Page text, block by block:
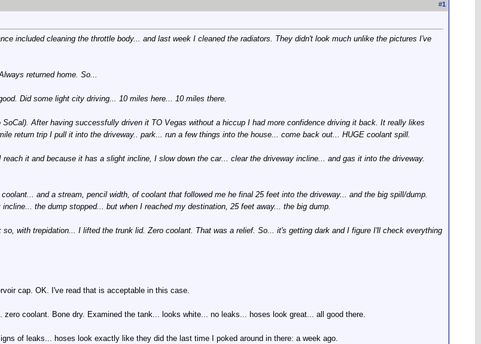
#1
included cleaning the throttle body... and last week I cleaned the radiators. They didn't look much unlike the pictures I've
returned home. So...
Did some light city driving... 10 miles here... 10 miles there.
After having successfully driven it TO Vegas without a hiccup I had more confidence driving it back. It really likes
return trip I pull it into the driveway.. park... run a few things into the house... come back out... HUGE coolant spill.
it and because it has a slight incline, I slow down the car... clear the driveway incline... and gas it into the driveway.
and a stream, pencil width, of coolant that followed me he final 25 feet into the driveway... and the big spill/dump.
the dump stopped... but when I reached my destination, 25 feet away... the big dump.
with trepidation... I lifted the trunk lid. Zero coolant. That was a relief. So... it's getting dark and I figure I'll check everything
cap. OK. I've read that is acceptable in this case.
coolant. Bone dry. Examined the tank... looks white... no leaks... hoses look great... all good there.
of leaks... hoses look exactly like they did the last time I poked around in there: a week ago.